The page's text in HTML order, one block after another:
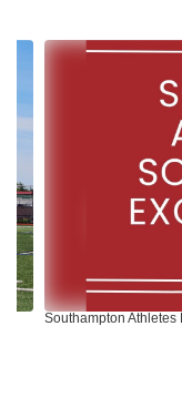
Contains
Use
and
previous
buttons
to
navigate.
Southampton Athletes